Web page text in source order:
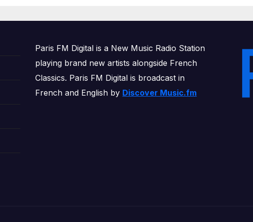
Paris FM Digital is a New Music Radio Station
playing brand new artists alongside French
Classics. Paris FM Digital is broadcast in
French and English by Discover Music.fm